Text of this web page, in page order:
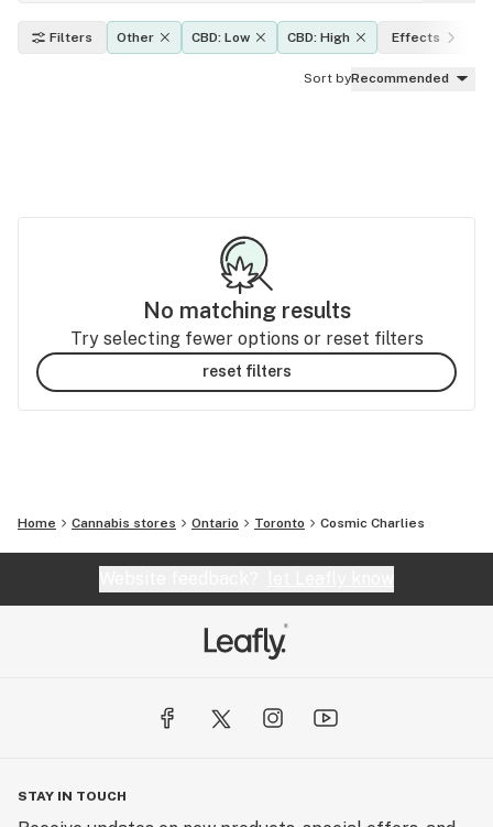
Filters Other CBD: Low CBD: High Effects
Sort byRecommended
No matching results
Try selecting fewer options or reset filters
reset filters
Home Cannabis stores Ontario Toronto Cosmic Charlies
STAY IN TOUCH